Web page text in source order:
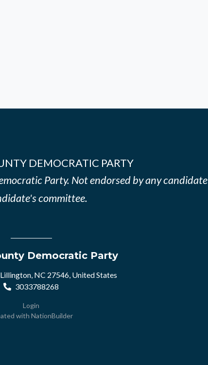
DEMOCRATIC PARTY
Party. Not endorsed by any candidate
committee.
Democratic Party
NC 27546, United States
3033788268
Login
with NationBuilder